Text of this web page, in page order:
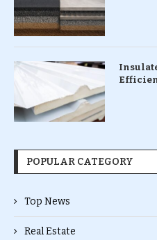
POPULAR CATEGORY
Top News
Real Estate